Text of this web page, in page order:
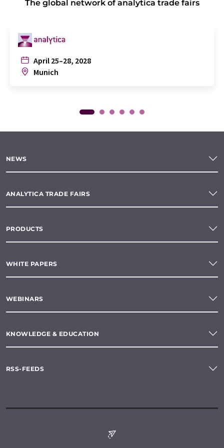
The global network of analytica trade fairs
April 25–28, 2028
Munich
NEWS
ANALYTICA TRADE FAIRS
PRODUCTS
WHITE PAPERS
WEBINARS
KNOWLEDGE & EDUCATION
RSS-FEEDS